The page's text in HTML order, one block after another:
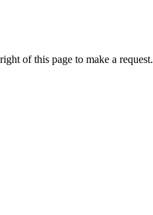
of this page to make a request.